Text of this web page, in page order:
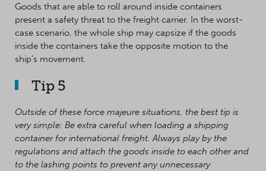
Goods that are able to roll around inside containers
present a safety threat to the freight carrier. In the worst-
case scenario, the whole ship may capsize if the goods
inside the containers take the opposite motion to the
ship’s movement.
Tip 5
Outside of these force majeure situations, the best tip is
very simple: Be extra careful when loading a shipping
container for international freight. Always play by the
regulations and attach the goods inside to each other and
to the lashing points to prevent any unnecessary